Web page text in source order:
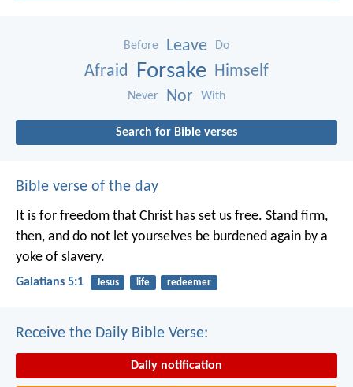
Before Leave Do
Afraid Forsake Himself
Never Nor With
Search for Bible verses
Bible verse of the day
It is for freedom that Christ has set us free. Stand firm,
then, and do not let yourselves be burdened again by a
yoke of slavery.
Galatians 5:1 Jesus life redeemer
Receive the Daily Bible Verse:
Daily notification